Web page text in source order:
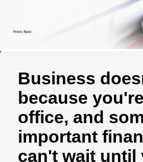
Business
because
office, and
important
can't wait until